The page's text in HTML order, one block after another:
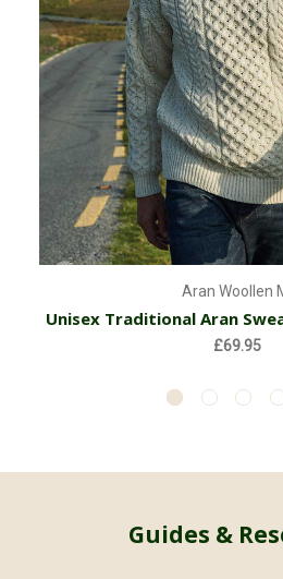
Aran Woollen
Unisex Traditional Aran
£69.95
Guides &